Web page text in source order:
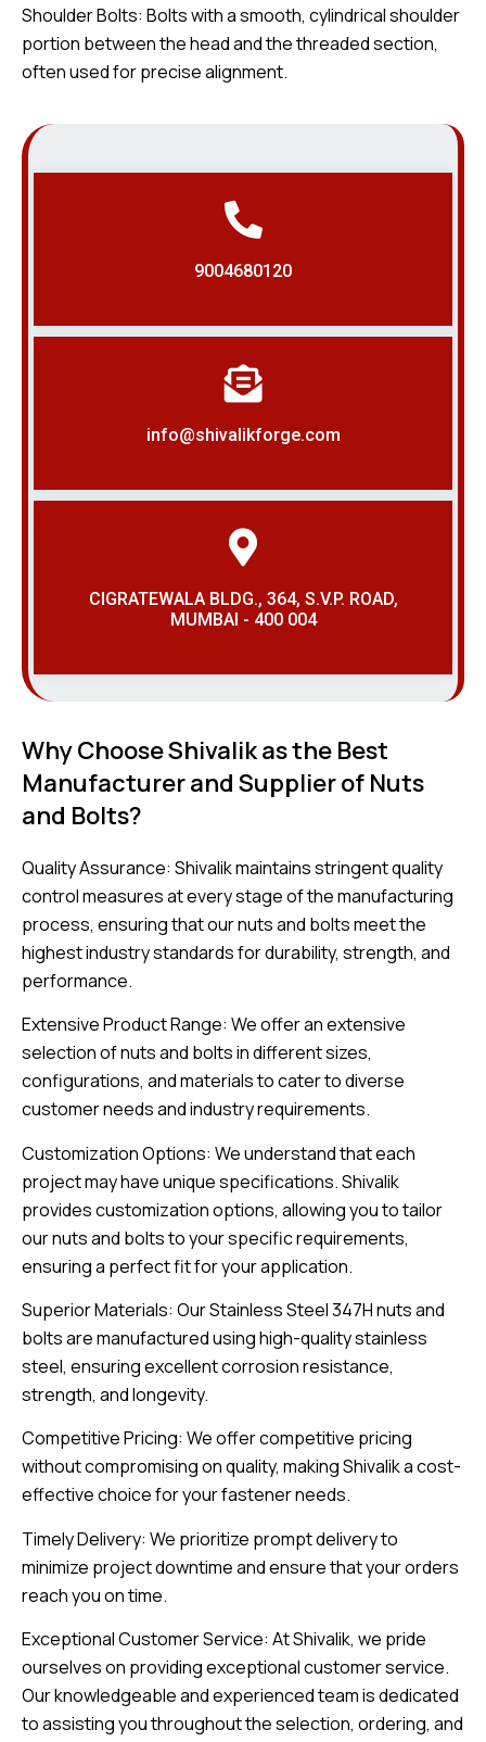
Shoulder Bolts: Bolts with a smooth, cylindrical shoulder
portion between the head and the threaded section,
often used for precise alignment.
9004680120
info@shivalikforge.com
CIGRATEWALA BLDG., 364, S.V.P. ROAD,
MUMBAI - 400 004
Why Choose Shivalik as the Best
Manufacturer and Supplier of Nuts
and Bolts?
Quality Assurance: Shivalik maintains stringent quality
control measures at every stage of the manufacturing
process, ensuring that our nuts and bolts meet the
highest industry standards for durability, strength, and
performance.
Extensive Product Range: We offer an extensive
selection of nuts and bolts in different sizes,
configurations, and materials to cater to diverse
customer needs and industry requirements.
Customization Options: We understand that each
project may have unique specifications. Shivalik
provides customization options, allowing you to tailor
our nuts and bolts to your specific requirements,
ensuring a perfect fit for your application.
Superior Materials: Our Stainless Steel 347H nuts and
bolts are manufactured using high-quality stainless
steel, ensuring excellent corrosion resistance,
strength, and longevity.
Competitive Pricing: We offer competitive pricing
without compromising on quality, making Shivalik a cost-
effective choice for your fastener needs.
Timely Delivery: We prioritize prompt delivery to
minimize project downtime and ensure that your orders
reach you on time.
Exceptional Customer Service: At Shivalik, we pride
ourselves on providing exceptional customer service.
Our knowledgeable and experienced team is dedicated
to assisting you throughout the selection, ordering, and